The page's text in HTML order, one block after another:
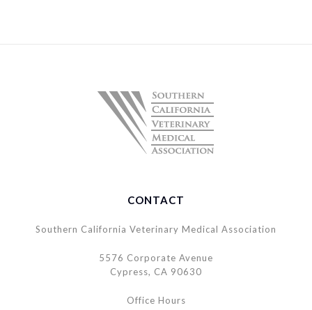
CONTACT
Southern California Veterinary Medical Association
5576 Corporate Avenue
Cypress, CA 90630
Office Hours